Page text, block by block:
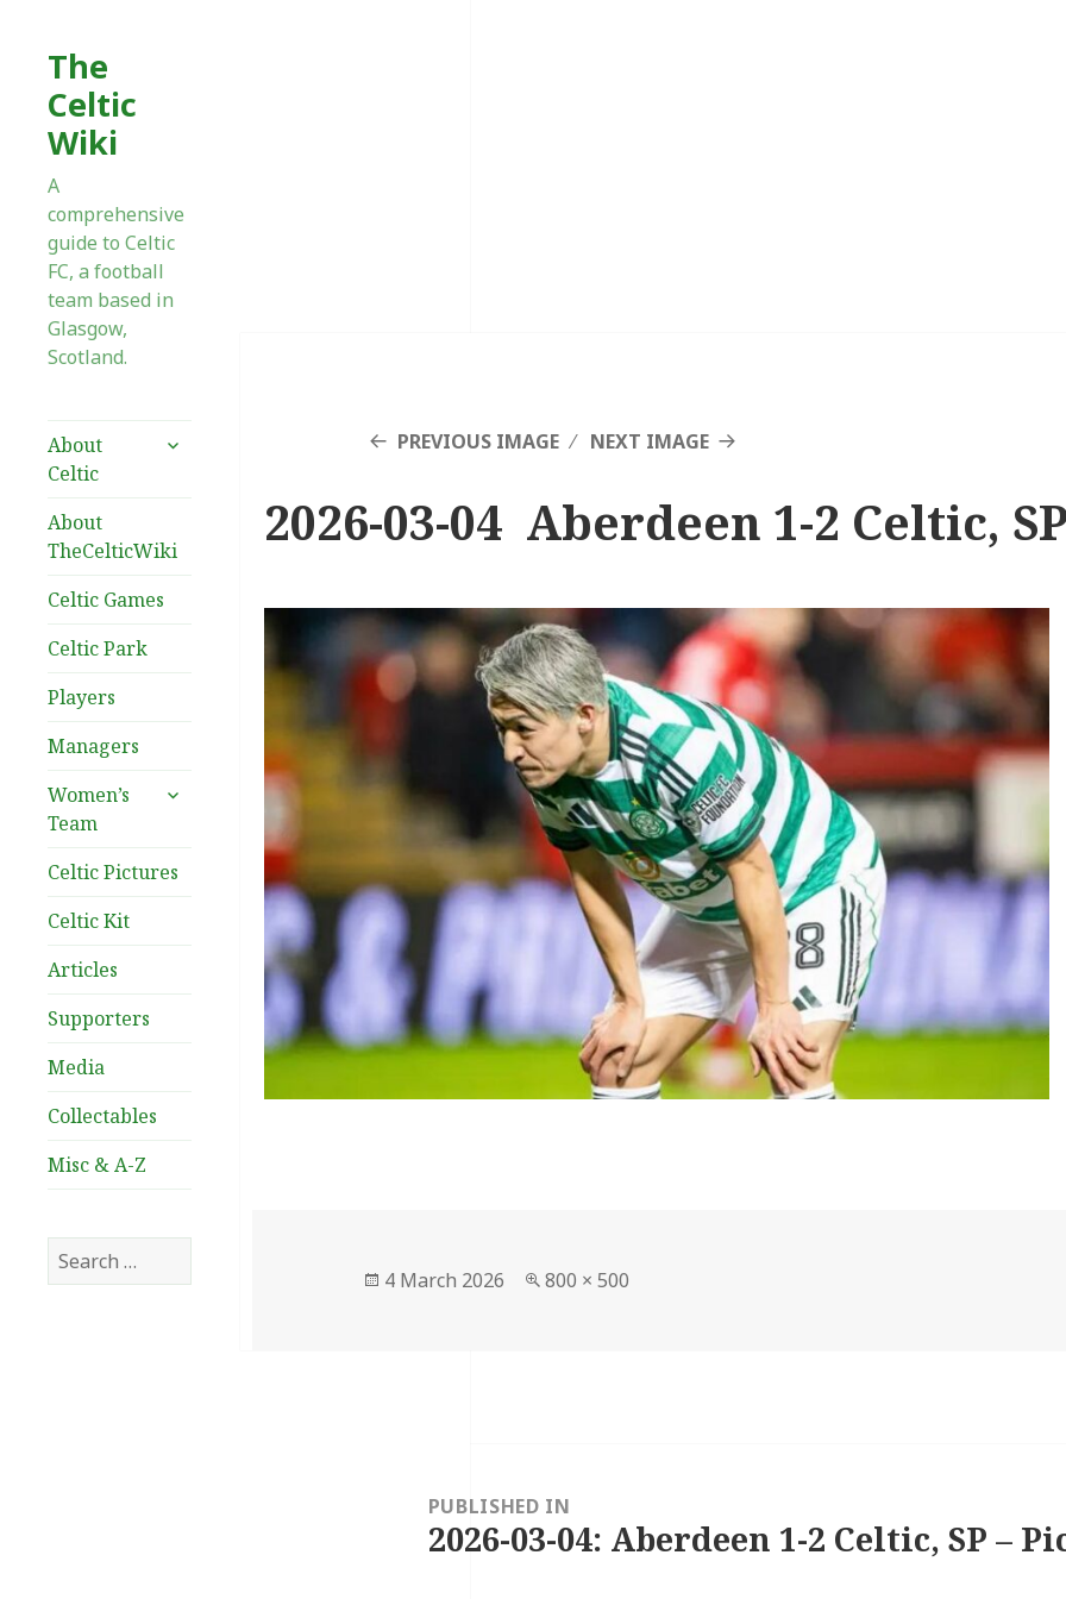
The
Celtic
Wiki
A
comprehensive
guide to Celtic
FC, a football
team based in
Glasgow,
Scotland.
About
Celtic
expand
About
TheCelticWiki
Celtic Games
Celtic Park
Players
Managers
Women’s
Team
expand
Celtic Pictures
Celtic Kit
Articles
Supporters
Media
Collectables
Misc & A-Z
Search
for:
PREVIOUS IMAGE NEXT IMAGE
2026-03-04 Aberdeen 1-2 Celtic,
Posted
4 March 2026
Full
800 × 500
navigationPUBLISHED IN
2026-03-04: Aberdeen 1-2 Celtic, SP –